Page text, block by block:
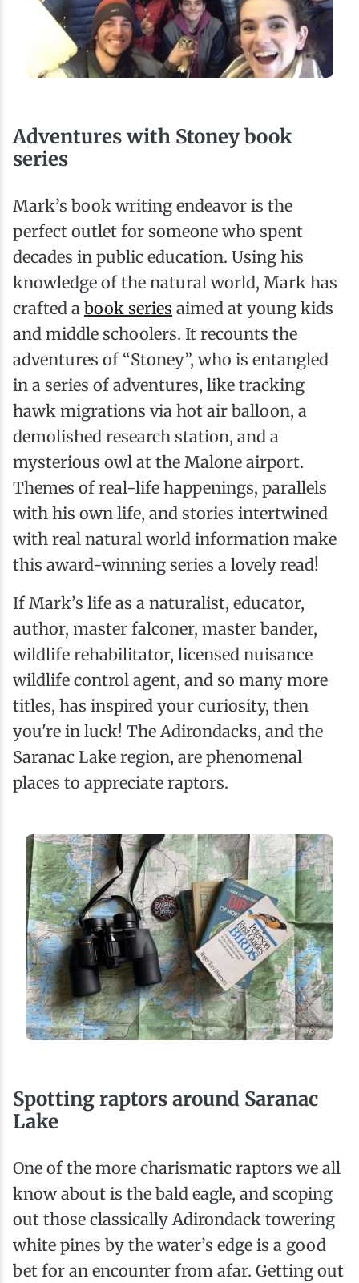
Adventures with Stoney book
series
Mark’s book writing endeavor is the
perfect outlet for someone who spent
decades in public education. Using his
knowledge of the natural world, Mark has
crafted a book series aimed at young kids
and middle schoolers. It recounts the
adventures of “Stoney”, who is entangled
in a series of adventures, like tracking
hawk migrations via hot air balloon, a
demolished research station, and a
mysterious owl at the Malone airport.
Themes of real-life happenings, parallels
with his own life, and stories intertwined
with real natural world information make
this award-winning series a lovely read!
If Mark’s life as a naturalist, educator,
author, master falconer, master bander,
wildlife rehabilitator, licensed nuisance
wildlife control agent, and so many more
titles, has inspired your curiosity, then
you're in luck! The Adirondacks, and the
Saranac Lake region, are phenomenal
places to appreciate raptors.
Spotting raptors around Saranac
Lake
One of the more charismatic raptors we all
know about is the bald eagle, and scoping
out those classically Adirondack towering
white pines by the water’s edge is a good
bet for an encounter from afar. Getting out